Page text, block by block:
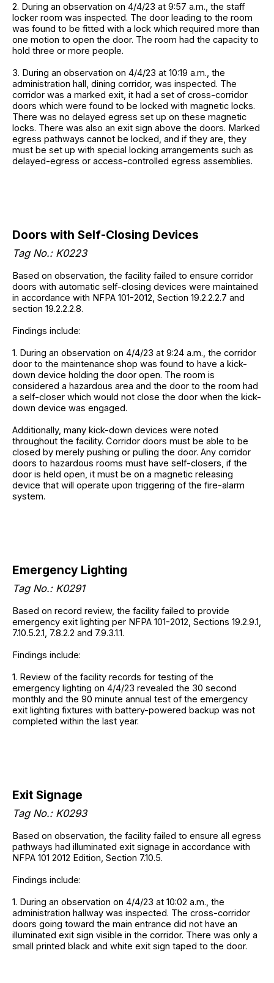
2. During an observation on 4/4/23 at 9:57 a.m., the staff
locker room was inspected. The door leading to the room
was found to be fitted with a lock which required more than
one motion to open the door. The room had the capacity to
hold three or more people.
3. During an observation on 4/4/23 at 10:19 a.m., the
administration hall, dining corridor, was inspected. The
corridor was a marked exit, it had a set of cross-corridor
doors which were found to be locked with magnetic locks.
There was no delayed egress set up on these magnetic
locks. There was also an exit sign above the doors. Marked
egress pathways cannot be locked, and if they are, they
must be set up with special locking arrangements such as
delayed-egress or access-controlled egress assemblies.
Doors with Self-Closing Devices
Tag No.: K0223
Based on observation, the facility failed to ensure corridor
doors with automatic self-closing devices were maintained
in accordance with NFPA 101-2012, Section 19.2.2.2.7 and
section 19.2.2.2.8.
Findings include:
1. During an observation on 4/4/23 at 9:24 a.m., the corridor
door to the maintenance shop was found to have a kick-
down device holding the door open. The room is
considered a hazardous area and the door to the room had
a self-closer which would not close the door when the kick-
down device was engaged.
Additionally, many kick-down devices were noted
throughout the facility. Corridor doors must be able to be
closed by merely pushing or pulling the door. Any corridor
doors to hazardous rooms must have self-closers, if the
door is held open, it must be on a magnetic releasing
device that will operate upon triggering of the fire-alarm
system.
Emergency Lighting
Tag No.: K0291
Based on record review, the facility failed to provide
emergency exit lighting per NFPA 101-2012, Sections 19.2.9.1,
7.10.5.2.1, 7.8.2.2 and 7.9.3.1.1.
Findings include:
1. Review of the facility records for testing of the
emergency lighting on 4/4/23 revealed the 30 second
monthly and the 90 minute annual test of the emergency
exit lighting fixtures with battery-powered backup was not
completed within the last year.
Exit Signage
Tag No.: K0293
Based on observation, the facility failed to ensure all egress
pathways had illuminated exit signage in accordance with
NFPA 101 2012 Edition, Section 7.10.5.
Findings include:
1. During an observation on 4/4/23 at 10:02 a.m., the
administration hallway was inspected. The cross-corridor
doors going toward the main entrance did not have an
illuminated exit sign visible in the corridor. There was only a
small printed black and white exit sign taped to the door.